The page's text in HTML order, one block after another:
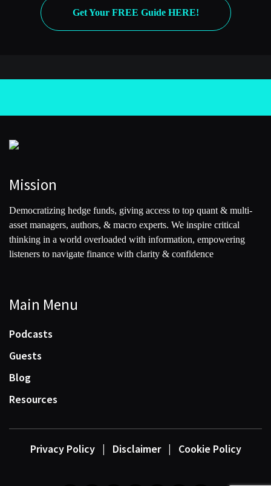
Get Your FREE Guide HERE!
Mission
Democratizing hedge funds, giving access to top quant & multi-
asset managers, authors, & macro experts. We inspire critical
thinking in a world overloaded with information, empowering
listeners to navigate finance with clarity & confidence
Main Menu
Podcasts
Guests
Blog
Resources
Privacy Policy| Disclaimer| Cookie Policy